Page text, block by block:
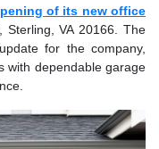
of its new office
VA 20166. The
for the company,
with dependable garage